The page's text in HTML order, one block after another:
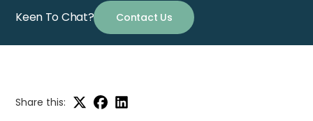
Keen To Chat? Contact Us
Share this: